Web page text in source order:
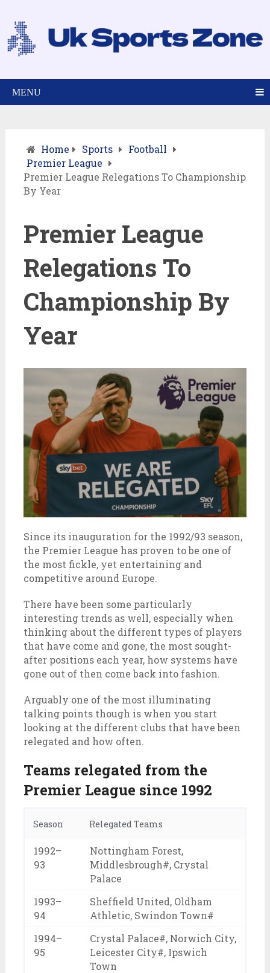
MENU
Home Sports
Football
Premier League
Premier League Relegations To Championship
By Year
Premier League
Relegations To
Championship By
Year
Since its inauguration for the 1992/93 season,
the Premier League has proven to be one of
the most fickle, yet entertaining and
competitive around Europe.
There have been some particularly
interesting trends as well, especially when
thinking about the different types of players
that have come and gone, the most sought-
after positions each year, how systems have
gone out of then come back into fashion.
Arguably one of the most illuminating
talking points though is when you start
looking at the different clubs that have been
relegated and how often.
Teams relegated from the
Premier League since 1992
Season Relegated Teams
1992–
93
Nottingham Forest,
Middlesbrough#, Crystal
Palace
1993–
94
Sheffield United, Oldham
Athletic, Swindon Town#
1994–
95
Crystal Palace#, Norwich City,
Leicester City#, Ipswich
Town